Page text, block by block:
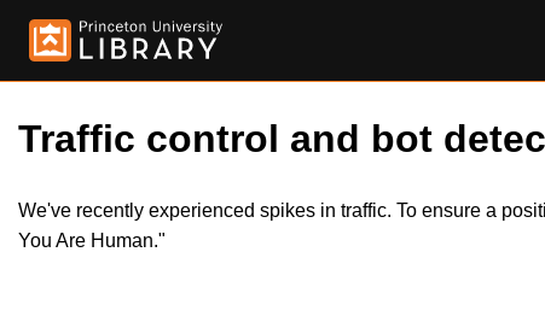
Traffic control and bot
We've recently experienced spikes in traffic. To ensure a
You Are Human."